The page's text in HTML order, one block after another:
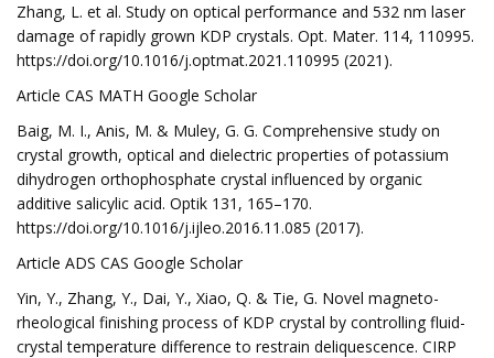
Zhang, L. et al. Study on optical performance and 532 nm laser
damage of rapidly grown KDP crystals. Opt. Mater. 114, 110995.
https://doi.org/10.1016/j.optmat.2021.110995 (2021).
Article CAS MATH Google Scholar
Baig, M. I., Anis, M. & Muley, G. G. Comprehensive study on
crystal growth, optical and dielectric properties of potassium
dihydrogen orthophosphate crystal influenced by organic
additive salicylic acid. Optik 131, 165–170.
https://doi.org/10.1016/j.ijleo.2016.11.085 (2017).
Article ADS CAS Google Scholar
Yin, Y., Zhang, Y., Dai, Y., Xiao, Q. & Tie, G. Novel magneto-
rheological finishing process of KDP crystal by controlling fluid-
crystal temperature difference to restrain deliquescence. CIRP